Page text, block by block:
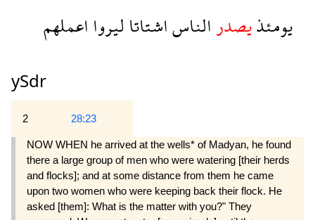
يومئذيصدرالناساشتاتاليروااعملهم
ySdr
2 28:23
NOW WHEN he arrived at the wells* of Madyan, he found
there a large group of men who were watering [their herds
and flocks]; and at some distance from them he came
upon two women who were keeping back their flock. He
asked [them]: What is the matter with you?" They